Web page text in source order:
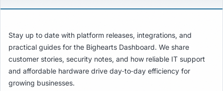
Stay up to date with platform releases, integrations, and
practical guides for the Bighearts Dashboard. We share
customer stories, security notes, and how reliable IT support
and affordable hardware drive day‑to‑day efficiency for
growing businesses.